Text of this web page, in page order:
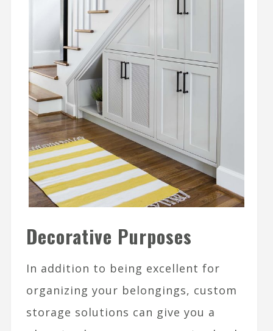
Decorative Purposes
In addition to being excellent for
organizing your belongings, custom
storage solutions can give you a